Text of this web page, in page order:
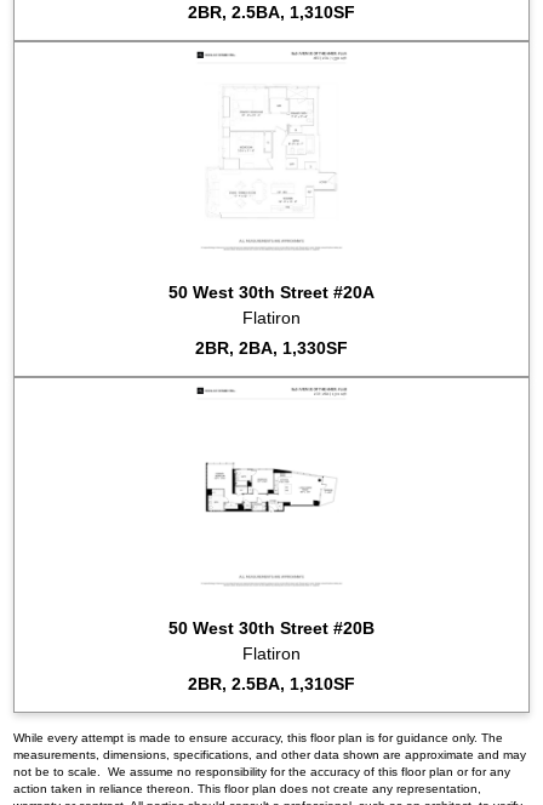
2BR, 2.5BA, 1,310SF
50 West 30th Street #20A
Flatiron
2BR, 2BA, 1,330SF
50 West 30th Street #20B
Flatiron
2BR, 2.5BA, 1,310SF
While every attempt is made to ensure accuracy, this floor plan is for guidance only. The
measurements, dimensions, specifications, and other data shown are approximate and may
not be to scale. We assume no responsibility for the accuracy of this floor plan or for any
action taken in reliance thereon. This floor plan does not create any representation,